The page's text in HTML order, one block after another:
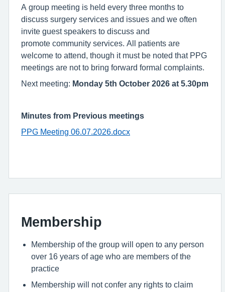
A group meeting is held every three months to
discuss surgery services and issues and we often
invite guest speakers to discuss and
promote community services. All patients are
welcome to attend, though it must be noted that PPG
meetings are not to bring forward formal complaints.
Next meeting: Monday 5th October 2026 at 5.30pm
Minutes from Previous meetings
PPG Meeting 06.07.2026.docx
Membership
Membership of the group will open to any person
over 16 years of age who are members of the
practice
Membership will not confer any rights to claim